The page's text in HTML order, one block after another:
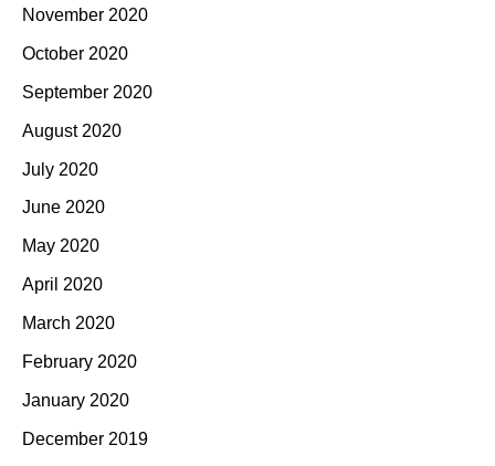
November 2020
October 2020
September 2020
August 2020
July 2020
June 2020
May 2020
April 2020
March 2020
February 2020
January 2020
December 2019